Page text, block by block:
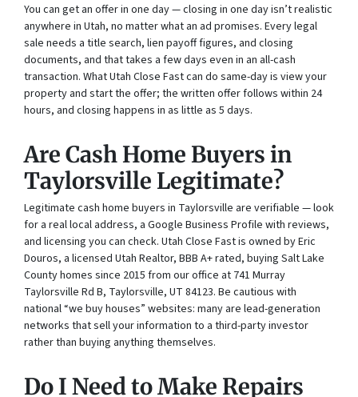
You can get an offer in one day — closing in one day isn’t realistic
anywhere in Utah, no matter what an ad promises. Every legal
sale needs a title search, lien payoff figures, and closing
documents, and that takes a few days even in an all-cash
transaction. What Utah Close Fast can do same-day is view your
property and start the offer; the written offer follows within 24
hours, and closing happens in as little as 5 days.
Are Cash Home Buyers in
Taylorsville Legitimate?
Legitimate cash home buyers in Taylorsville are verifiable — look
for a real local address, a Google Business Profile with reviews,
and licensing you can check. Utah Close Fast is owned by Eric
Douros, a licensed Utah Realtor, BBB A+ rated, buying Salt Lake
County homes since 2015 from our office at 741 Murray
Taylorsville Rd B, Taylorsville, UT 84123. Be cautious with
national “we buy houses” websites: many are lead-generation
networks that sell your information to a third-party investor
rather than buying anything themselves.
Do I Need to Make Repairs